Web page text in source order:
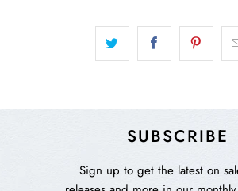
SUBSCRIBE
Sign up to get the latest on